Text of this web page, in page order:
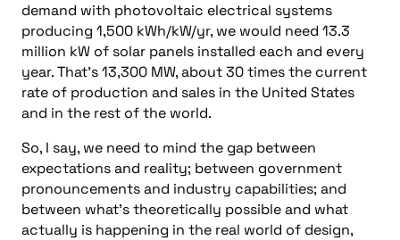
demand with photovoltaic electrical systems
producing 1,500 kWh/kW/yr, we would need 13.3
million kW of solar panels installed each and every
year. That’s 13,300 MW, about 30 times the current
rate of production and sales in the United States
and in the rest of the world.
So, I say, we need to mind the gap between
expectations and reality; between government
pronouncements and industry capabilities; and
between what’s theoretically possible and what
actually is happening in the real world of design,